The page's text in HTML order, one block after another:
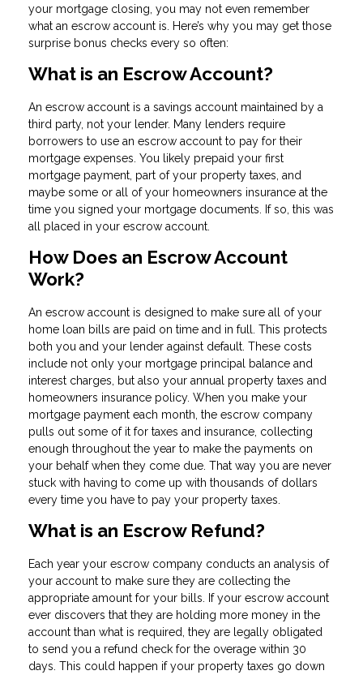
your mortgage closing, you may not even remember
what an escrow account is. Here’s why you may get those
surprise bonus checks every so often:
What is an Escrow Account?
An escrow account is a savings account maintained by a
third party, not your lender. Many lenders require
borrowers to use an escrow account to pay for their
mortgage expenses. You likely prepaid your first
mortgage payment, part of your property taxes, and
maybe some or all of your homeowners insurance at the
time you signed your mortgage documents. If so, this was
all placed in your escrow account.
How Does an Escrow Account
Work?
An escrow account is designed to make sure all of your
home loan bills are paid on time and in full. This protects
both you and your lender against default. These costs
include not only your mortgage principal balance and
interest charges, but also your annual property taxes and
homeowners insurance policy. When you make your
mortgage payment each month, the escrow company
pulls out some of it for taxes and insurance, collecting
enough throughout the year to make the payments on
your behalf when they come due. That way you are never
stuck with having to come up with thousands of dollars
every time you have to pay your property taxes.
What is an Escrow Refund?
Each year your escrow company conducts an analysis of
your account to make sure they are collecting the
appropriate amount for your bills. If your escrow account
ever discovers that they are holding more money in the
account than what is required, they are legally obligated
to send you a refund check for the overage within 30
days. This could happen if your property taxes go down